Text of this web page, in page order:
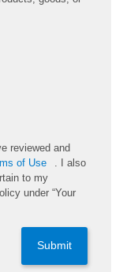
reviewed and
of Use
. I also
to my
under “Your
Submit